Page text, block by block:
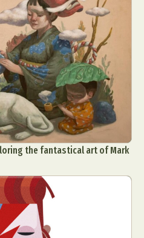
the fantastical art of Mark